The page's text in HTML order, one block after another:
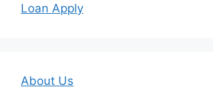
Loan Apply
About Us